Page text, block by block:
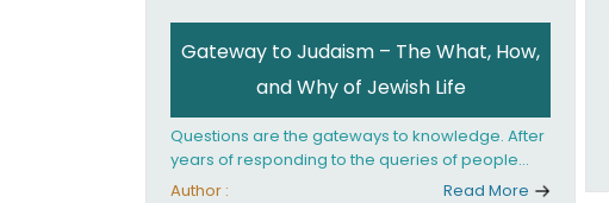
Gateway to Judaism – The What, How,
and Why of Jewish Life
Questions are the gateways to knowledge. After
years of responding to the queries of people
from all walks of life, Rabbi Becher saw the need
Author : Read More